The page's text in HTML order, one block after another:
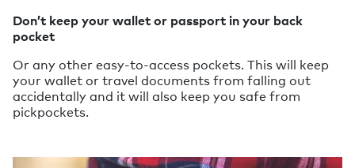
Don’t keep your wallet or passport in your back
pocket
Or any other easy-to-access pockets. This will keep
your wallet or travel documents from falling out
accidentally and it will also keep you safe from
pickpockets.